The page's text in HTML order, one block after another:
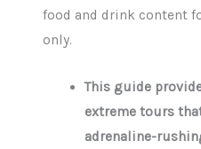
food and drink content
only.
This guide
extreme tours
adrenaline-